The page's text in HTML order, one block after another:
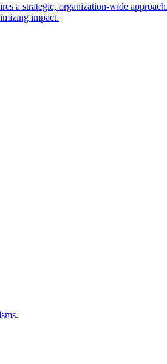
a strategic, organization-wide
impact.